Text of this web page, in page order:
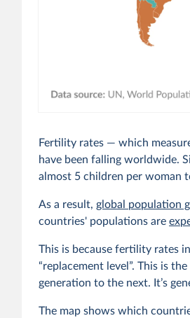
Fertility rates — which
have been falling worldwide.
almost 5 children per woman
As a result, global population
countries' populations are
This is because fertility rates
“replacement level”. This is
generation to the next. It’s
The map shows which